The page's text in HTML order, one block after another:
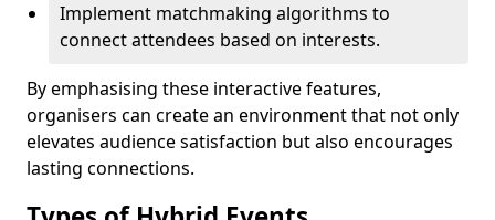
Implement matchmaking algorithms to
connect attendees based on interests.
By emphasising these interactive features,
organisers can create an environment that not only
elevates audience satisfaction but also encourages
lasting connections.